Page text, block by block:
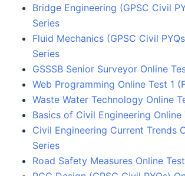
Bridge Engineering (GPSC Civil
Series
Fluid Mechanics (GPSC Civil
Series
GSSSB Senior Surveyor Online
Web Programming Online Test 1
Waste Water Technology Online
Basics of Civil Engineering Online
Civil Engineering Current Trends
Series
Road Safety Measures Online